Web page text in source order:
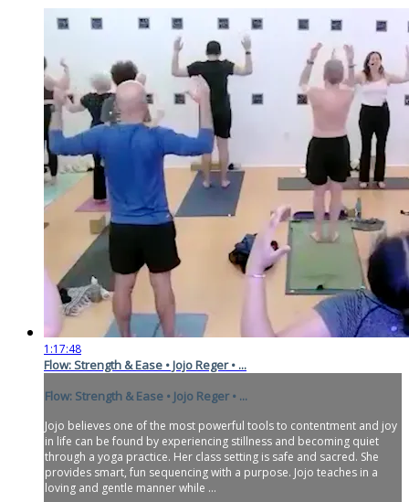
1:17:48
Flow: Strength & Ease • Jojo Reger • ...
Flow: Strength & Ease • Jojo Reger • ...
Jojo believes one of the most powerful tools to contentment and joy
in life can be found by experiencing stillness and becoming quiet
through a yoga practice. Her class setting is safe and sacred. She
provides smart, fun sequencing with a purpose. Jojo teaches in a
loving and gentle manner while ...